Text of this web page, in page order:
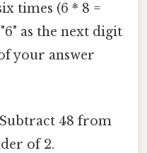
times (6 * 8 =
as the next digit
your answer
Subtract 48 from
of 2.